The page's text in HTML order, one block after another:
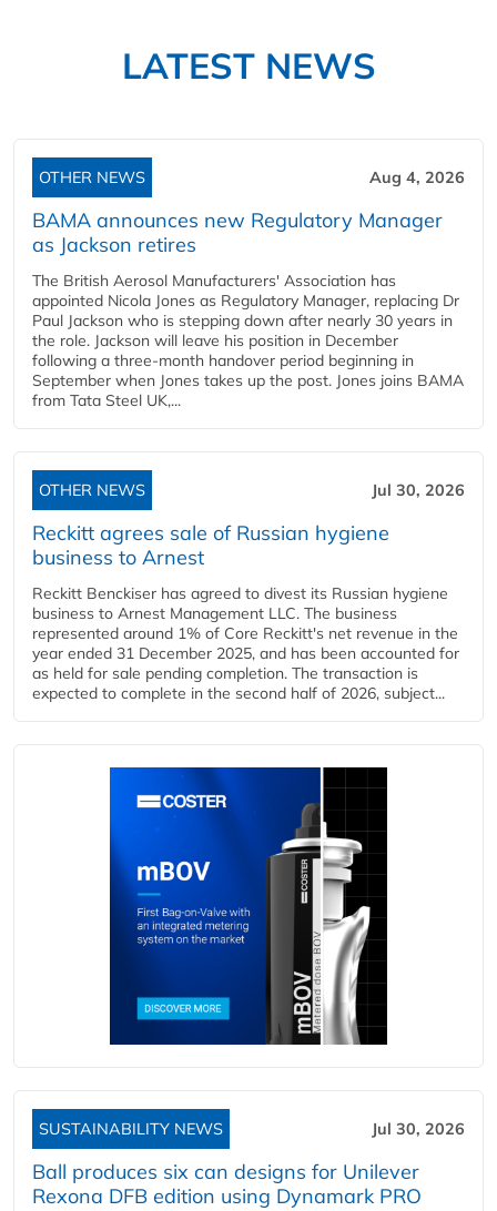
LATEST NEWS
OTHER NEWS Aug 4, 2026
BAMA announces new Regulatory Manager
as Jackson retires
The British Aerosol Manufacturers' Association has
appointed Nicola Jones as Regulatory Manager, replacing Dr
Paul Jackson who is stepping down after nearly 30 years in
the role. Jackson will leave his position in December
following a three-month handover period beginning in
September when Jones takes up the post. Jones joins BAMA
from Tata Steel UK,...
OTHER NEWS Jul 30, 2026
Reckitt agrees sale of Russian hygiene
business to Arnest
Reckitt Benckiser has agreed to divest its Russian hygiene
business to Arnest Management LLC. The business
represented around 1% of Core Reckitt's net revenue in the
year ended 31 December 2025, and has been accounted for
as held for sale pending completion. The transaction is
expected to complete in the second half of 2026, subject...
SUSTAINABILITY NEWS Jul 30, 2026
Ball produces six can designs for Unilever
Rexona DFB edition using Dynamark PRO